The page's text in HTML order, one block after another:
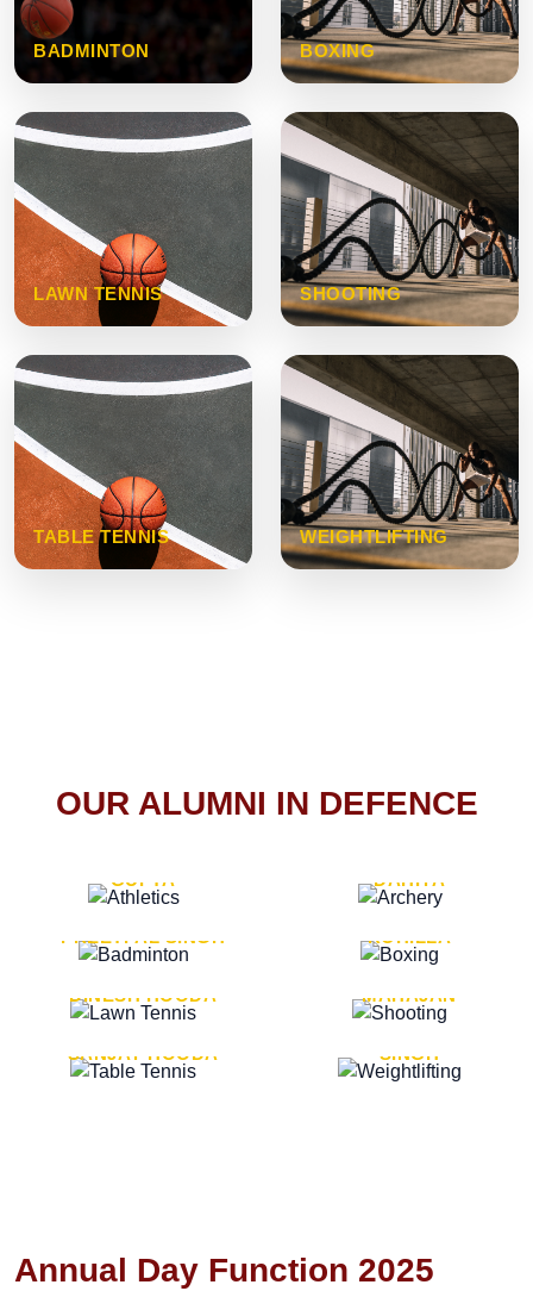
BADMINTON BOXING
LAWN TENNIS SHOOTING
TABLE TENNIS WEIGHTLIFTING
OUR ALUMNI IN DEFENCE
GUPTA
DAHIYA
LT. GENERAL
PREETPAL SINGH
LT. GENERAL PVIKASH
ROHILLA
DINESH HOODA
MAJOR GENERAL AJAY
MAHAJAN
SANJAY HOODA
MAJOR GENERAL K.P.
SINGH
Annual Day Function 2025